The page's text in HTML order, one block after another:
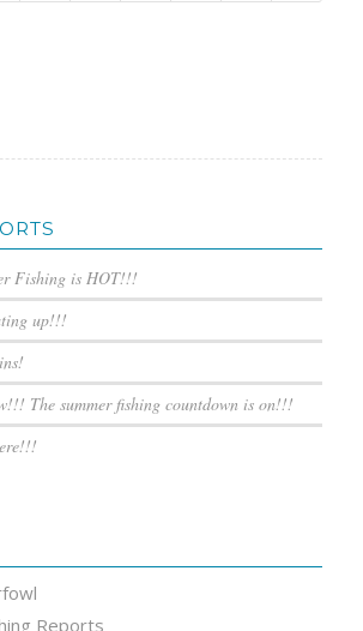
Fishing is HOT!!!
up!!!
The summer fishing countdown is on!!!
Reports